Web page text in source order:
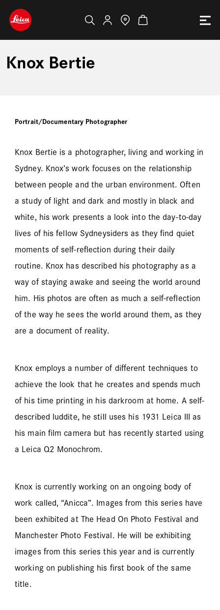
Knox Bertie
Portrait/Documentary Photographer
Knox Bertie is a photographer, living and working in
Sydney. Knox’s work focuses on the relationship
between people and the urban environment. Often
a study of light and dark and mostly in black and
white, his work presents a look into the day-to-day
lives of his fellow Sydneysiders as they find quiet
moments of self-reflection during their daily
routine. Knox has described his photography as a
way of staying awake and seeing the world around
him. His photos are often as much a self-reflection
of the way he sees the world around them, as they
are a document of reality.
Knox employs a number of different techniques to
achieve the look that he creates and spends much
of his time printing in his darkroom at home. A self-
described luddite, he still uses his 1931 Leica III as
his main film camera but has recently started using
a Leica Q2 Monochrom.
Knox is currently working on an ongoing body of
work called, “Anicca”. Images from this series have
been exhibited at The Head On Photo Festival and
Manchester Photo Festival. He will be exhibiting
images from this series this year and is currently
working on publishing his first book of the same
title.